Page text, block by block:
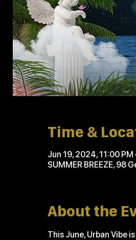
Time &
Jun 19, 2024, 11:00
SUMMER BREEZE, 98
About the
This June, Urban Vibe